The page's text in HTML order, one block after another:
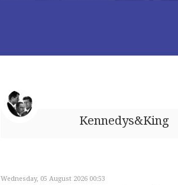
Kennedys&King
Wednesday, 05 August 2026 00:53